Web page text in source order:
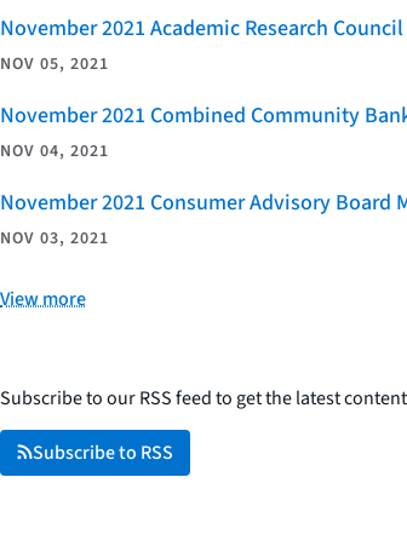
November 2021 Academic Research
NOV 05, 2021
November 2021 Combined Community
NOV 04, 2021
November 2021 Consumer Advisory Board
NOV 03, 2021
View more
Subscribe to our RSS feed to get the latest
Subscribe to RSS